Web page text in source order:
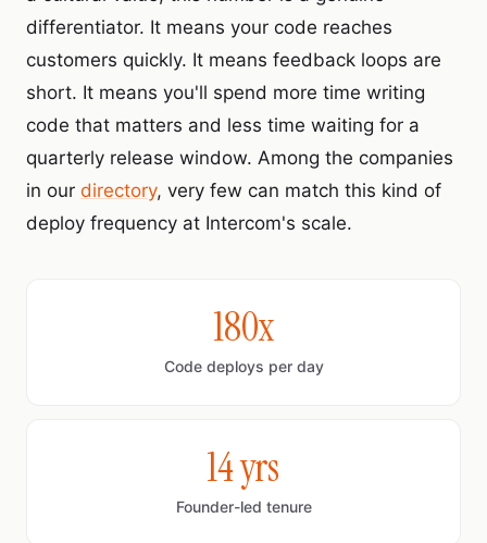
differentiator. It means your code reaches
customers quickly. It means feedback loops are
short. It means you'll spend more time writing
code that matters and less time waiting for a
quarterly release window. Among the companies
in our directory, very few can match this kind of
deploy frequency at Intercom's scale.
180x
Code deploys per day
14 yrs
Founder-led tenure